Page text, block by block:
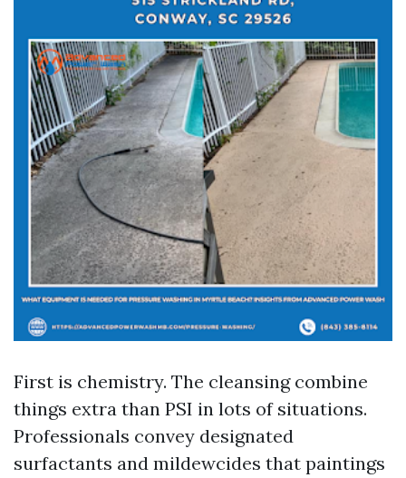
First is chemistry. The cleansing combine
things extra than PSI in lots of situations.
Professionals convey designated
surfactants and mildewcides that paintings